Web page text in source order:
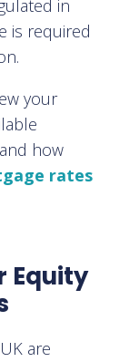
in
is required
your
how
rates
Equity
are